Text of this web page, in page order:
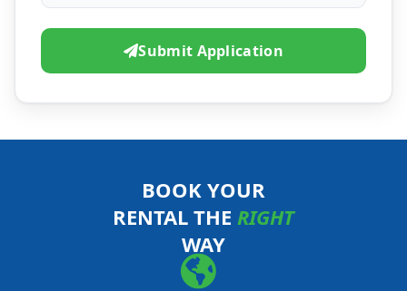
Submit Application
BOOK YOUR
RENTAL THE RIGHT
WAY